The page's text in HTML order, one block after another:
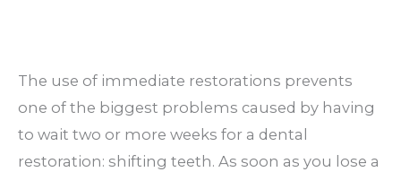
The use of immediate restorations prevents
one of the biggest problems caused by having
to wait two or more weeks for a dental
restoration: shifting teeth. As soon as you lose a